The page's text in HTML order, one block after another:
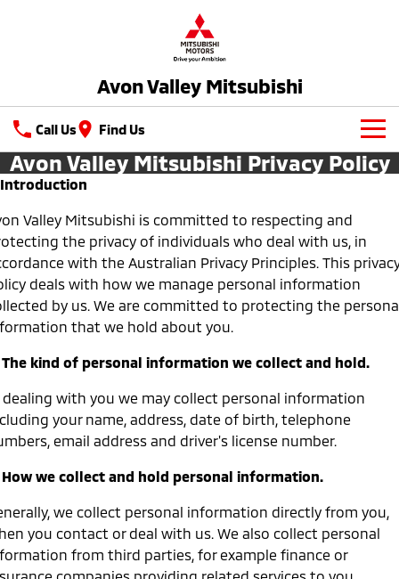
Avon Valley Mitsubishi
Call Us Find Us
New Vehicles
All-New Pajero
Large SUV | 4WD
Triton
Ute | Pick Up | 4x4 or 4x2
Triton Single Cab UTE
Ute | Cab Chassis | 4x4 or 4x2
Pajero Sport
Outlander
Outlander Plug-in
Medium SUV
Eclipse Cross Plug-in
Hybrid EV
All New ASX
SUV & AWD
All-New Pajero
Large SUV | 4WD
Pajero Sport
Large SUV | 4WD
Latest Offers
Special Offers
Local Offers
Service
Service
Capped Price Servicing
Diamond Advantage
Parts
MiDiamond Fleet Leasing
Finance
Company
About Us
Careers
Avon Valley Mitsubishi Privacy Policy
Introduction
Valley Mitsubishi is committed to respecting and
the privacy of individuals who deal with us, in
with the Australian Privacy Principles. This
deals with how we manage personal information
by us. We are committed to protecting the
that we hold about you.
The kind of personal information we collect and hold.
dealing with you we may collect personal information
your name, address, date of birth, telephone
email address and driver's license number.
How we collect and hold personal information.
we collect personal information directly from you,
you contact or deal with us. We also collect personal
from third parties, for example finance or
companies providing related services to you.